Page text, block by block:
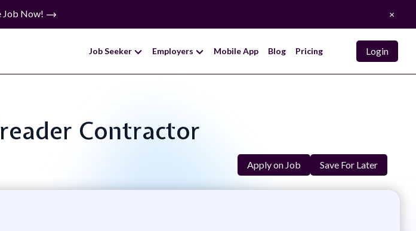
Job Now! ×
Job Seeker Employers Mobile App Blog Pricing Login
Contractor
Apply on Job Save For Later